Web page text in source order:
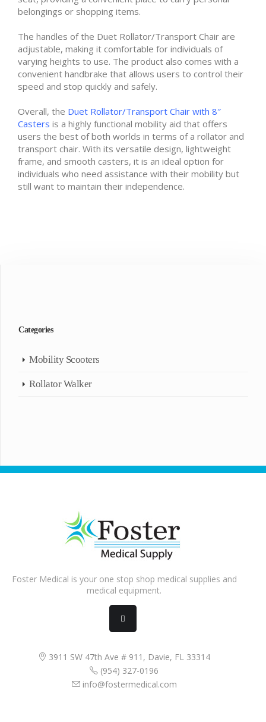
belongings or shopping items.
The handles of the Duet Rollator/Transport Chair are
adjustable, making it comfortable for individuals of
varying heights to use. The product also comes with a
convenient handbrake that allows users to control their
speed and stop quickly and safely.
Overall, the Duet Rollator/Transport Chair with 8″
Casters is a highly functional mobility aid that offers
users the best of both worlds in terms of a rollator and
transport chair. With its versatile design, lightweight
frame, and smooth casters, it is an ideal option for
individuals who need assistance with their mobility but
still want to maintain their independence.
Categories
Mobility Scooters
Rollator Walker
Foster Medical is your one stop shop medical supplies and
medical equipment.
3911 SW 47th Ave # 911, Davie, FL 33314
(954) 327-0196
info@fostermedical.com